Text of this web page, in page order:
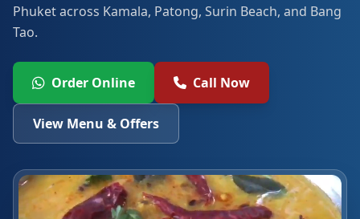
Phuket across Kamala, Patong, Surin Beach, and Bang
Tao.
Order Online Call Now
View Menu & Offers